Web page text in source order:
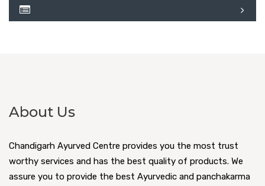
About Us
Chandigarh Ayurved Centre provides you the most trust
worthy services and has the best quality of products. We
assure you to provide the best Ayurvedic and panchakarma